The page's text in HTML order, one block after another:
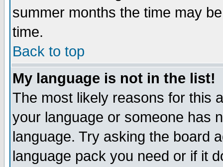
summer months the time may
time.
Back to top
My language is not in the list!
The most likely reasons for this
your language or someone has
language. Try asking the board
language pack you need or if it